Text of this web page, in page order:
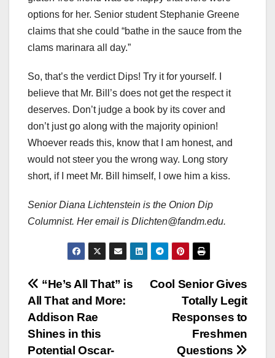
options for her. Senior student Stephanie Greene
claims that she could “bathe in the sauce from the
clams marinara all day.”
So, that’s the verdict Dips! Try it for yourself. I
believe that Mr. Bill’s does not get the respect it
deserves. Don’t judge a book by its cover and
don’t just go along with the majority opinion!
Whoever reads this, know that I am honest, and
would not steer you the wrong way. Long story
short, if I meet Mr. Bill himself, I owe him a kiss.
Senior Diana Lichtenstein is the Onion Dip
Columnist. Her email is Dlichten@fandm.edu.
Post
navigation
Cool Senior Gives
Totally Legit
Responses to
Freshmen
Questions
“He’s All That” is
All That and More:
Addison Rae
Shines in this
Potential Oscar-